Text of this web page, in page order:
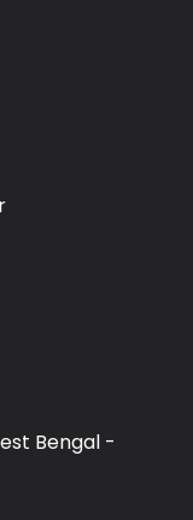
Bengal -